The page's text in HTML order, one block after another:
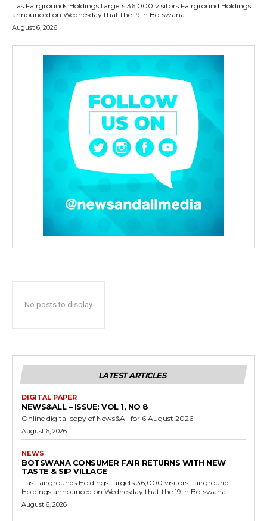
…as Fairgrounds Holdings targets 36,000 visitors Fairground Holdings
announced on Wednesday that the 19th Botswana...
August 6, 2026
No posts to display
LATEST ARTICLES
DIGITAL PAPER
NEWS&ALL – ISSUE: VOL 1, NO 8
Online digital copy of News&All for 6 August 2026
August 6, 2026
NEWS
BOTSWANA CONSUMER FAIR RETURNS WITH NEW
TASTE & SIP VILLAGE
…as Fairgrounds Holdings targets 36,000 visitors Fairground
Holdings announced on Wednesday that the 19th Botswana...
August 6, 2026